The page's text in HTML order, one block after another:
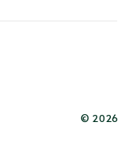
© 2026